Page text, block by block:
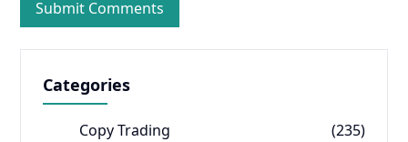
Categories
Copy Trading (235)